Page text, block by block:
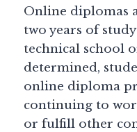
Online diplomas
two years of
technical school
determined,
online diploma
continuing to
or fulfill other